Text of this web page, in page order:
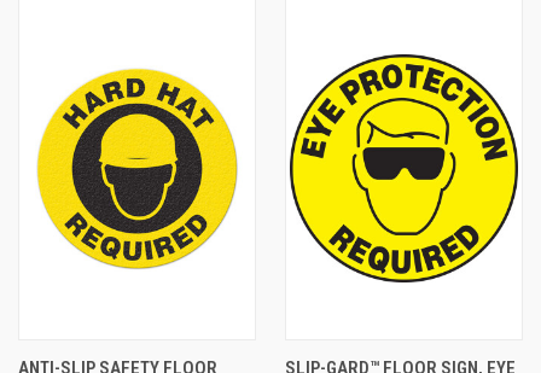
ANTI-SLIP SAFETY FLOOR
SLIP-GARD™ FLOOR SIGN, EYE